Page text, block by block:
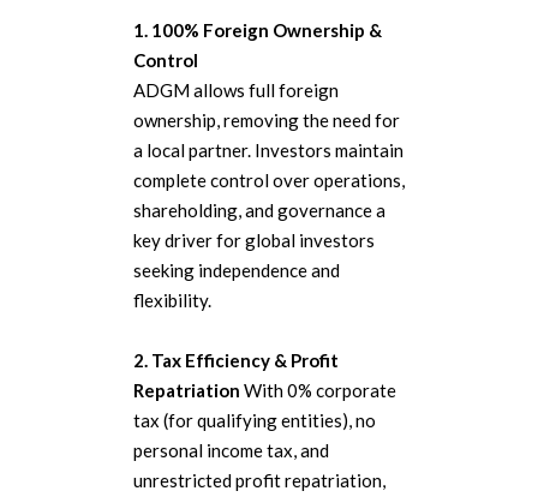
1. 100% Foreign Ownership &
Control
ADGM allows full foreign
ownership, removing the need for
a local partner. Investors maintain
complete control over operations,
shareholding, and governance a
key driver for global investors
seeking independence and
flexibility.
2. Tax Efficiency & Profit
Repatriation With 0% corporate
tax (for qualifying entities), no
personal income tax, and
unrestricted profit repatriation,